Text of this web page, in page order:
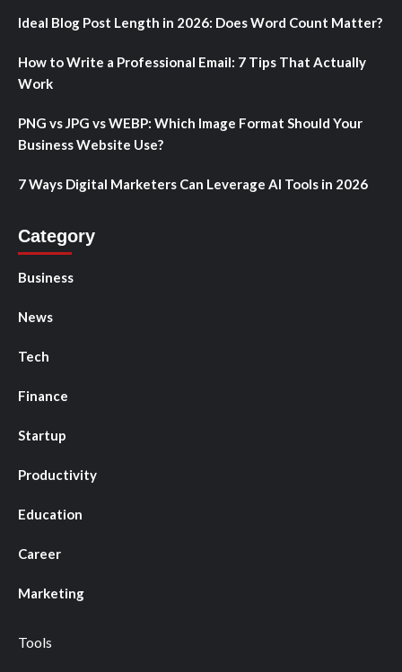
Ideal Blog Post Length in 2026: Does Word Count Matter?
How to Write a Professional Email: 7 Tips That Actually
Work
PNG vs JPG vs WEBP: Which Image Format Should Your
Business Website Use?
7 Ways Digital Marketers Can Leverage AI Tools in 2026
Category
Business
News
Tech
Finance
Startup
Productivity
Education
Career
Marketing
Tools